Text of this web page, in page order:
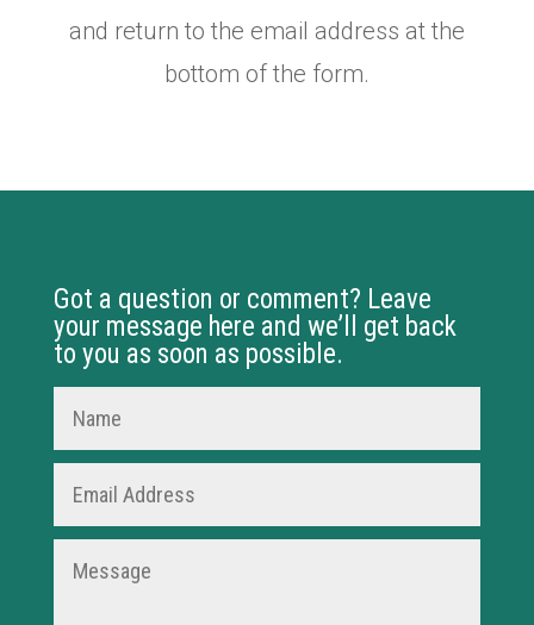
and return to the email address at the
bottom of the form.
Got a question or comment? Leave
your message here and we’ll get back
to you as soon as possible.